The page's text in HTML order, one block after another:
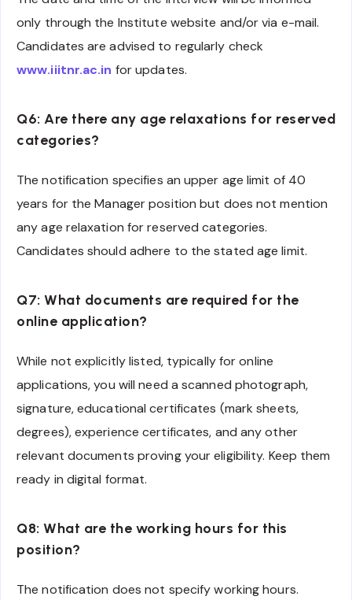
only through the Institute website and/or via e-mail.
Candidates are advised to regularly check
www.iiitnr.ac.in for updates.
Q6: Are there any age relaxations for reserved
categories?
The notification specifies an upper age limit of 40
years for the Manager position but does not mention
any age relaxation for reserved categories.
Candidates should adhere to the stated age limit.
Q7: What documents are required for the
online application?
While not explicitly listed, typically for online
applications, you will need a scanned photograph,
signature, educational certificates (mark sheets,
degrees), experience certificates, and any other
relevant documents proving your eligibility. Keep them
ready in digital format.
Q8: What are the working hours for this
position?
The notification does not specify working hours.